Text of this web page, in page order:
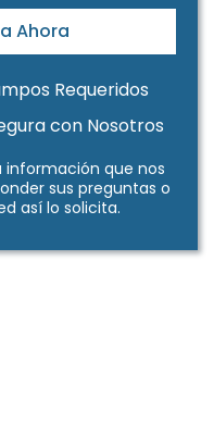
Ahora
Requeridos
con Nosotros
información que nos
sus preguntas o
así lo solicita.